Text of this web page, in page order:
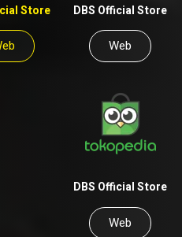
Store DBS Official Store
Web
DBS Official Store
Web